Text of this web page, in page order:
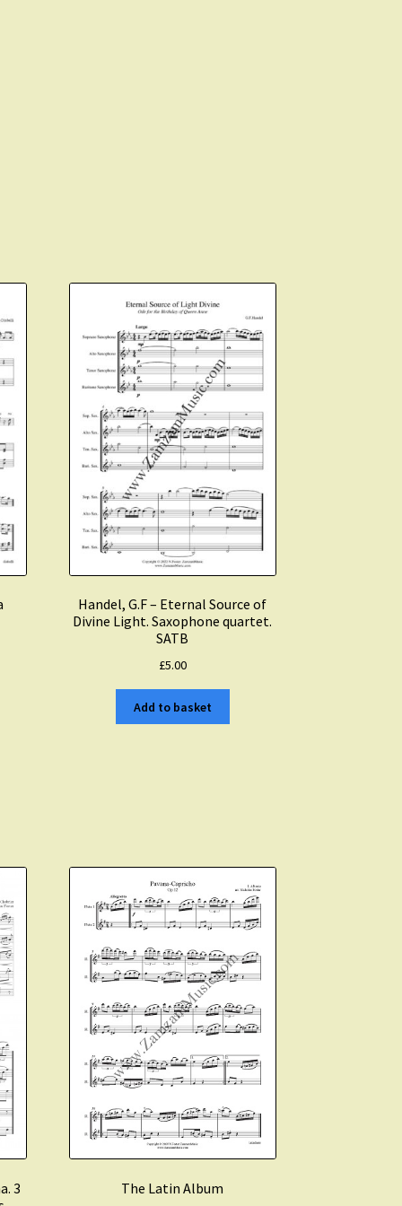
Handel, G.F – Eternal Source of
Divine Light. Saxophone quartet.
SATB
£5.00
Add to basket
3
The Latin Album